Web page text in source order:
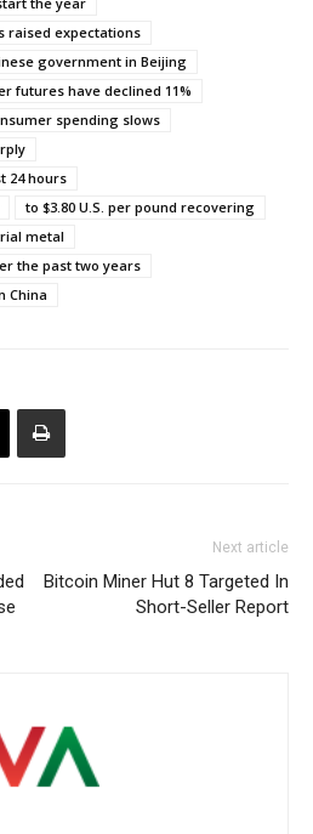
raised expectations
government in Beijing
futures have declined 11%
spending slows
24 hours
to $3.80 U.S. per pound recovering
metal
the past two years
China
Next article
Bitcoin Miner Hut 8 Targeted In
Short-Seller Report